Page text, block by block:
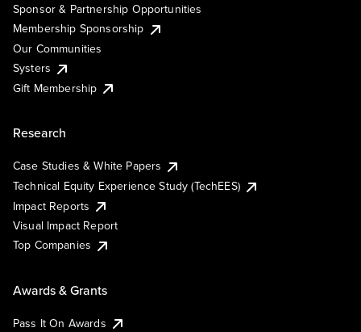
Sponsor & Partnership Opportunities
Membership Sponsorship
Our Communities
Systers
Gift Membership
Research
Case Studies & White Papers
Technical Equity Experience Study (TechEES)
Impact Reports
Visual Impact Report
Top Companies
Awards & Grants
Pass It On Awards